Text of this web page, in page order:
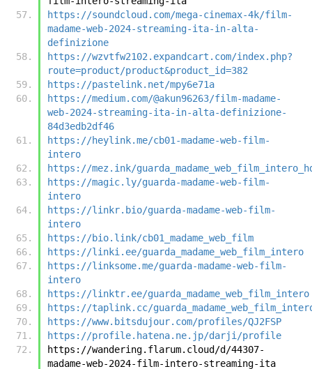
https://soundcloud.com/mega-cinemax-4k/film-
madame-web-2024-streaming-ita-in-alta-
definizione
https://wzvtfw2102.expandcart.com/index.php?
route=product/product&product_id=382
https://pastelink.net/mpy6e71a
https://medium.com/@akun96263/film-madame-
web-2024-streaming-ita-in-alta-definizione-
84d3edb2df46
https://heylink.me/cb01-madame-web-film-
intero
https://mez.ink/
https://magic.ly/guarda-madame-web-film-
intero
https://linkr.bio/guarda-madame-web-film-
intero
https://bio.link/cb01_madame_web_film
https://linki.ee/guarda_madame_web_film_intero
https://linksome.me/guarda-madame-web-film-
intero
https://linktr.ee/guarda_madame_web_film_intero
https://taplink.cc/
https://www.bitsdujour.com/profiles/QJ2FSP
https://profile.hatena.ne.jp/darji/profile
https://wandering.flarum.cloud/d/44307-
madame-web-2024-film-intero-streaming-ita